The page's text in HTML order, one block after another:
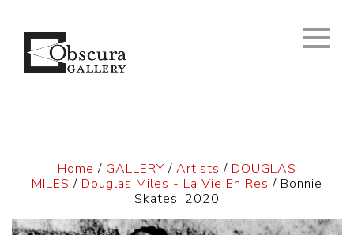
Home / GALLERY / Artists / DOUGLAS
MILES / Douglas Miles - La Vie En Res / Bonnie
Skates, 2020